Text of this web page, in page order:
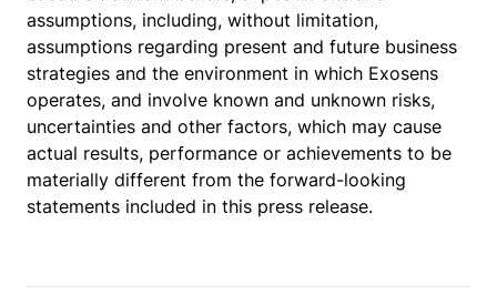
assumptions, including, without limitation,
assumptions regarding present and future business
strategies and the environment in which Exosens
operates, and involve known and unknown risks,
uncertainties and other factors, which may cause
actual results, performance or achievements to be
materially different from the forward-looking
statements included in this press release.